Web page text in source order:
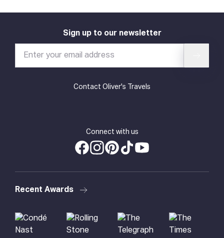
Sign up to our newsletter
Contact Oliver's Travels
Connect with us
Recent Awards